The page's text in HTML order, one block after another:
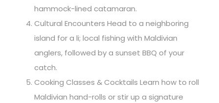
hammock-lined catamaran.
Cultural Encounters Head to a neighboring
island for a li; local fishing with Maldivian
anglers, followed by a sunset BBQ of your
catch.
Cooking Classes & Cocktails Learn how to roll
Maldivian hand-rolls or stir up a signature